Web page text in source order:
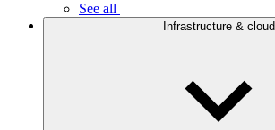
See all
Infrastructure & cloud